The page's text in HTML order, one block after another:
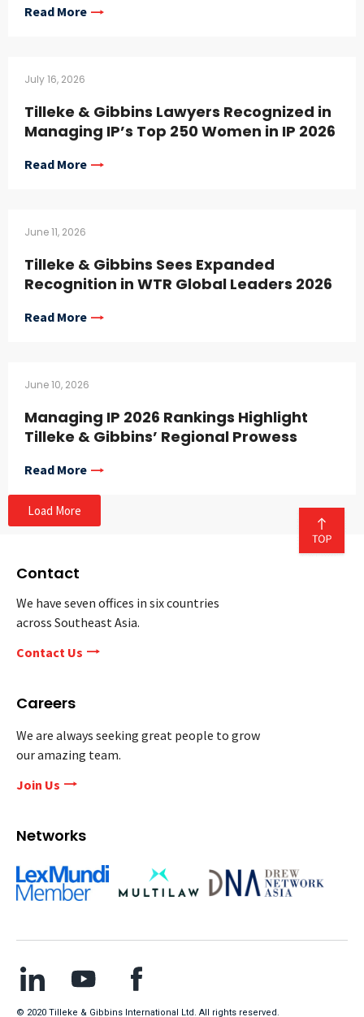
Read More
July 16, 2026
Tilleke & Gibbins Lawyers Recognized in
Managing IP’s Top 250 Women in IP 2026
Read More
June 11, 2026
Tilleke & Gibbins Sees Expanded
Recognition in WTR Global Leaders 2026
Read More
June 10, 2026
Managing IP 2026 Rankings Highlight
Tilleke & Gibbins’ Regional Prowess
Read More
Load More
Contact
We have seven offices in six countries
across Southeast Asia.
Contact Us
Careers
We are always seeking great people to grow
our amazing team.
Join Us
Networks
© 2020 Tilleke & Gibbins International Ltd. All rights reserved.